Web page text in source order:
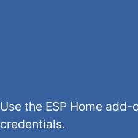
Use the ESP Home
credentials.